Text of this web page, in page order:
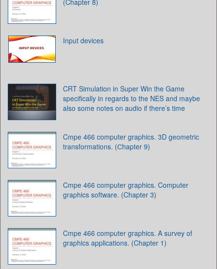
(Chapter 8)
Input devices
CRT Simulation in Super Win the Game
specifically in regards to the NES and maybe
also some notes on audio if there’s time
Cmpe 466 computer graphics. 3D geometric
transformations. (Сhapter 9)
Cmpe 466 computer graphics. Computer
graphics software. (Chapter 3)
Cmpe 466 computer graphics. A survey of
graphics applications. (Chapter 1)